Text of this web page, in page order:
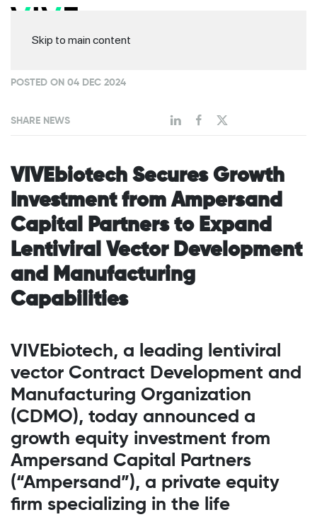
Skip to main content
POSTED ON 04 DEC 2024
SHARE NEWS
VIVEbiotech Secures Growth
Investment from Ampersand
Capital Partners to Expand
Lentiviral Vector Development
and Manufacturing
Capabilities
VIVEbiotech, a leading lentiviral
vector Contract Development and
Manufacturing Organization
(CDMO), today announced a
growth equity investment from
Ampersand Capital Partners
(“Ampersand”), a private equity
firm specializing in the life